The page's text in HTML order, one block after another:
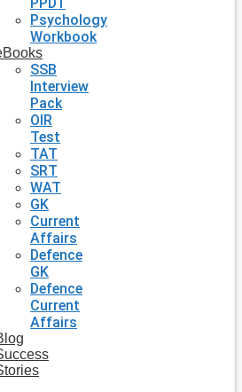
Psychology
Workbook
SSB
Interview
Pack
OIR
Test
TAT
SRT
WAT
GK
Current
Affairs
Defence
GK
Defence
Current
Affairs